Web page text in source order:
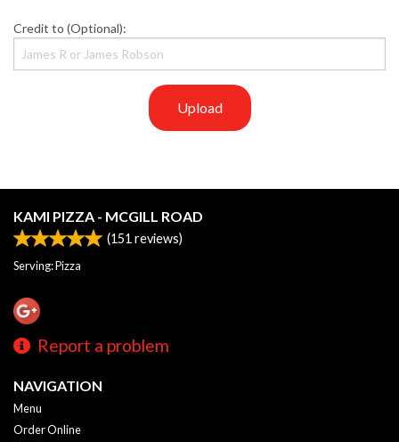
Credit to (Optional):
Upload
KAMI PIZZA - MCGILL ROAD
(151 reviews)
Serving: Pizza
Report a problem
NAVIGATION
Menu
Order Online